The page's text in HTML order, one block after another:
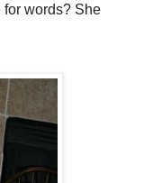
words? She